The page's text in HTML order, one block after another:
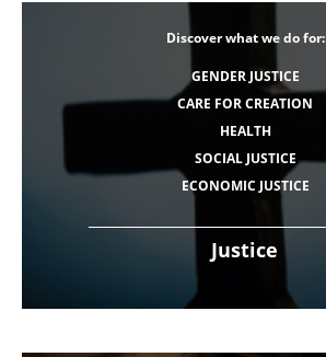
Justice
Discover what we do for:
GENDER JUSTICE
CARE FOR CREATION
HEALTH
SOCIAL JUSTICE
ECONOMIC JUSTICE